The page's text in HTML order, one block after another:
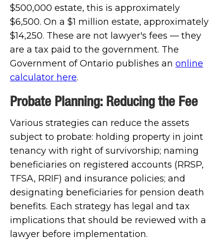
$500,000 estate, this is approximately
$6,500. On a $1 million estate, approximately
$14,250. These are not lawyer's fees — they
are a tax paid to the government. The
Government of Ontario publishes an online
calculator here.
Probate Planning: Reducing the Fee
Various strategies can reduce the assets
subject to probate: holding property in joint
tenancy with right of survivorship; naming
beneficiaries on registered accounts (RRSP,
TFSA, RRIF) and insurance policies; and
designating beneficiaries for pension death
benefits. Each strategy has legal and tax
implications that should be reviewed with a
lawyer before implementation.